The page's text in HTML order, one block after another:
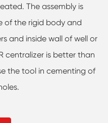
The assembly is
of the rigid body and
and inside wall of well or
centralizer is better than
the tool in cementing of